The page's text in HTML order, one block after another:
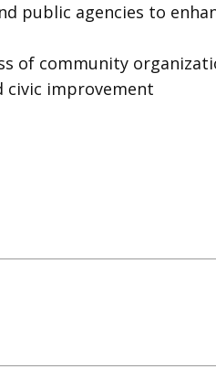
public agencies to
of community
civic improvement